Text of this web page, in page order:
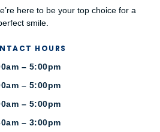
here to be your top choice for a
smile.
HOURS
– 5:00pm
– 5:00pm
– 5:00pm
– 3:00pm